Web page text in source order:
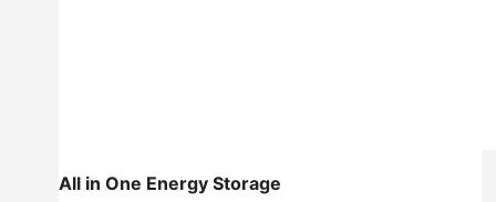
All in One Energy Storage